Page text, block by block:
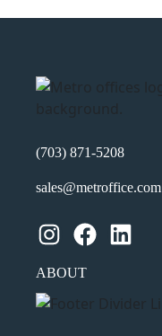
(703) 871-5208
sales@metroffice.com
Instagram Facebook LinkedIn
ABOUT